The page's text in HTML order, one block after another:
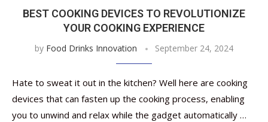
BEST COOKING DEVICES TO REVOLUTIONIZE
YOUR COOKING EXPERIENCE
by Food Drinks Innovation September 24, 2024
Hate to sweat it out in the kitchen? Well here are cooking
devices that can fasten up the cooking process, enabling
you to unwind and relax while the gadget automatically …